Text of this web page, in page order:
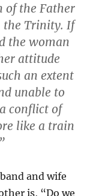
of the Father
the Trinity. If
the woman
attitude
an extent
unable to
conflict of
like a train
and wife
is, “Do we